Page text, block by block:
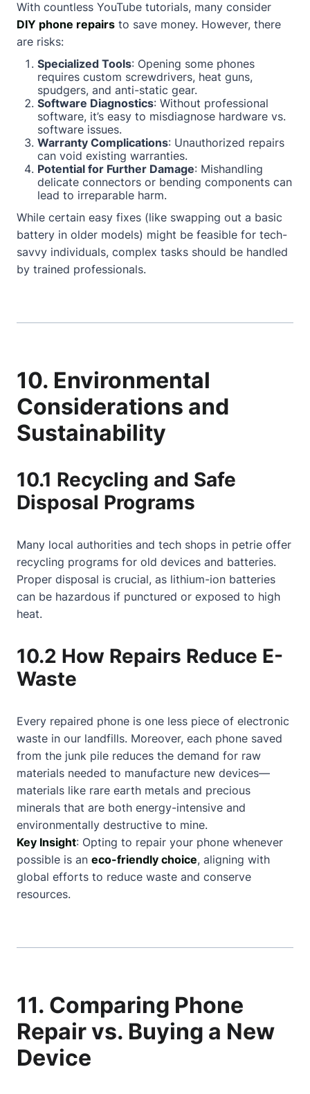
With countless YouTube tutorials, many consider
DIY phone repairs to save money. However, there
are risks:
Specialized Tools: Opening some phones
requires custom screwdrivers, heat guns,
spudgers, and anti-static gear.
Software Diagnostics: Without professional
software, it’s easy to misdiagnose hardware vs.
software issues.
Warranty Complications: Unauthorized repairs
can void existing warranties.
Potential for Further Damage: Mishandling
delicate connectors or bending components can
lead to irreparable harm.
While certain easy fixes (like swapping out a basic
battery in older models) might be feasible for tech-
savvy individuals, complex tasks should be handled
by trained professionals.
10. Environmental
Considerations and
Sustainability
10.1 Recycling and Safe
Disposal Programs
Many local authorities and tech shops in petrie offer
recycling programs for old devices and batteries.
Proper disposal is crucial, as lithium-ion batteries
can be hazardous if punctured or exposed to high
heat.
10.2 How Repairs Reduce E-
Waste
Every repaired phone is one less piece of electronic
waste in our landfills. Moreover, each phone saved
from the junk pile reduces the demand for raw
materials needed to manufacture new devices—
materials like rare earth metals and precious
minerals that are both energy-intensive and
environmentally destructive to mine.
Key Insight: Opting to repair your phone whenever
possible is an eco-friendly choice, aligning with
global efforts to reduce waste and conserve
resources.
11. Comparing Phone
Repair vs. Buying a New
Device